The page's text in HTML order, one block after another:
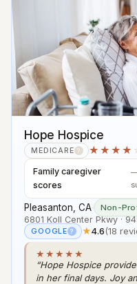
Hope Hospice
MEDICARE ? ★★★★
Family caregiver
scores
Pleasanton, CA· Non-
6801 Koll Center Pkwy ·
GOOGLE ? ★4.6(18
★★★★★
“Hope Hospice
in her final days. Joy